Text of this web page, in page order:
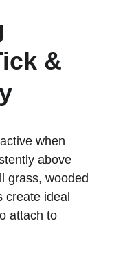
&
when
above
grass, wooded
create ideal
attach to